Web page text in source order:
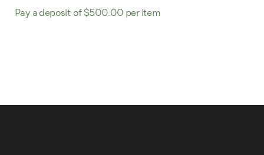
Pay a deposit of $500.00 per item